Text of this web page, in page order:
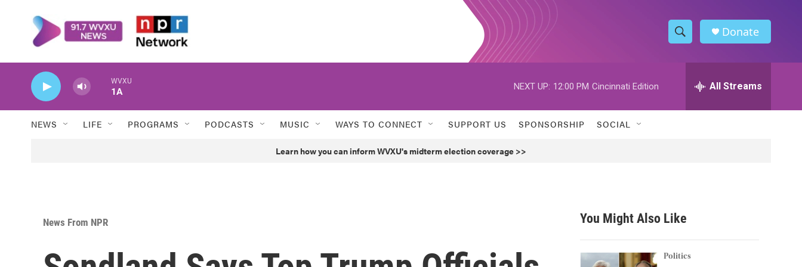
S
h
w
h
h
Donate
WVXU
1A
NEXT UP: 12:00 PM Cincinnati Edition All Streams
NEWS LIFE PROGRAMS PODCASTS MUSIC WAYS TO CONNECT SUPPORT US SPONSORSHIP SOCIAL
Learn how you can inform WVXU's midterm election coverage >>
News From NPR You Might Also Like
Politics